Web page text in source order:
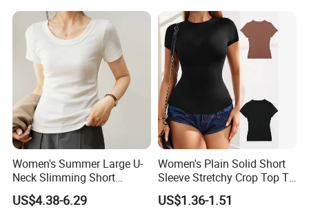
Women's Summer Large U-
Neck Slimming Short
Sleeved Top
US$4.38-6.29
Women's Plain Solid Short
Sleeve Stretchy Crop Top T-
Shirt
US$1.36-1.51